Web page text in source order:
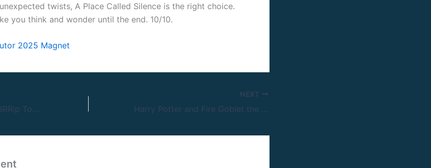
twists, A Place Called Silence is the right choice.
you think and wonder until the end. 10/10.
2025 Magnet
Better Man 2024 10Bit.BRRip To𝚛rent NFX
NEXT
Harry Potter and Fire Goblet the 2005 of BRRip.x265 GalaxyRG